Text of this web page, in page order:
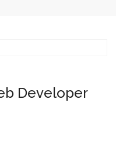
Developer